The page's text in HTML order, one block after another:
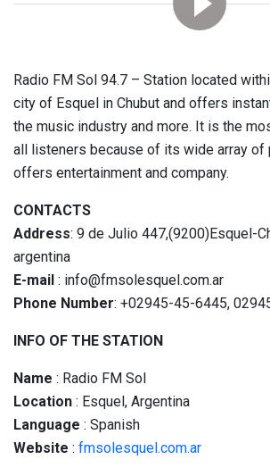
Radio FM Sol 94.7 – Station located
city of Esquel in Chubut and offers
the music industry and more. It is the
all listeners because of its wide array of
offers entertainment and company.
CONTACTS
Address: 9 de Julio 447,(9200)Esquel-
argentina
E-mail : info@fmsolesquel.com.ar
Phone Number: +02945-45-6445,
INFO OF THE STATION
Name : Radio FM Sol
Location : Esquel, Argentina
Language : Spanish
Website : fmsolesquel.com.ar